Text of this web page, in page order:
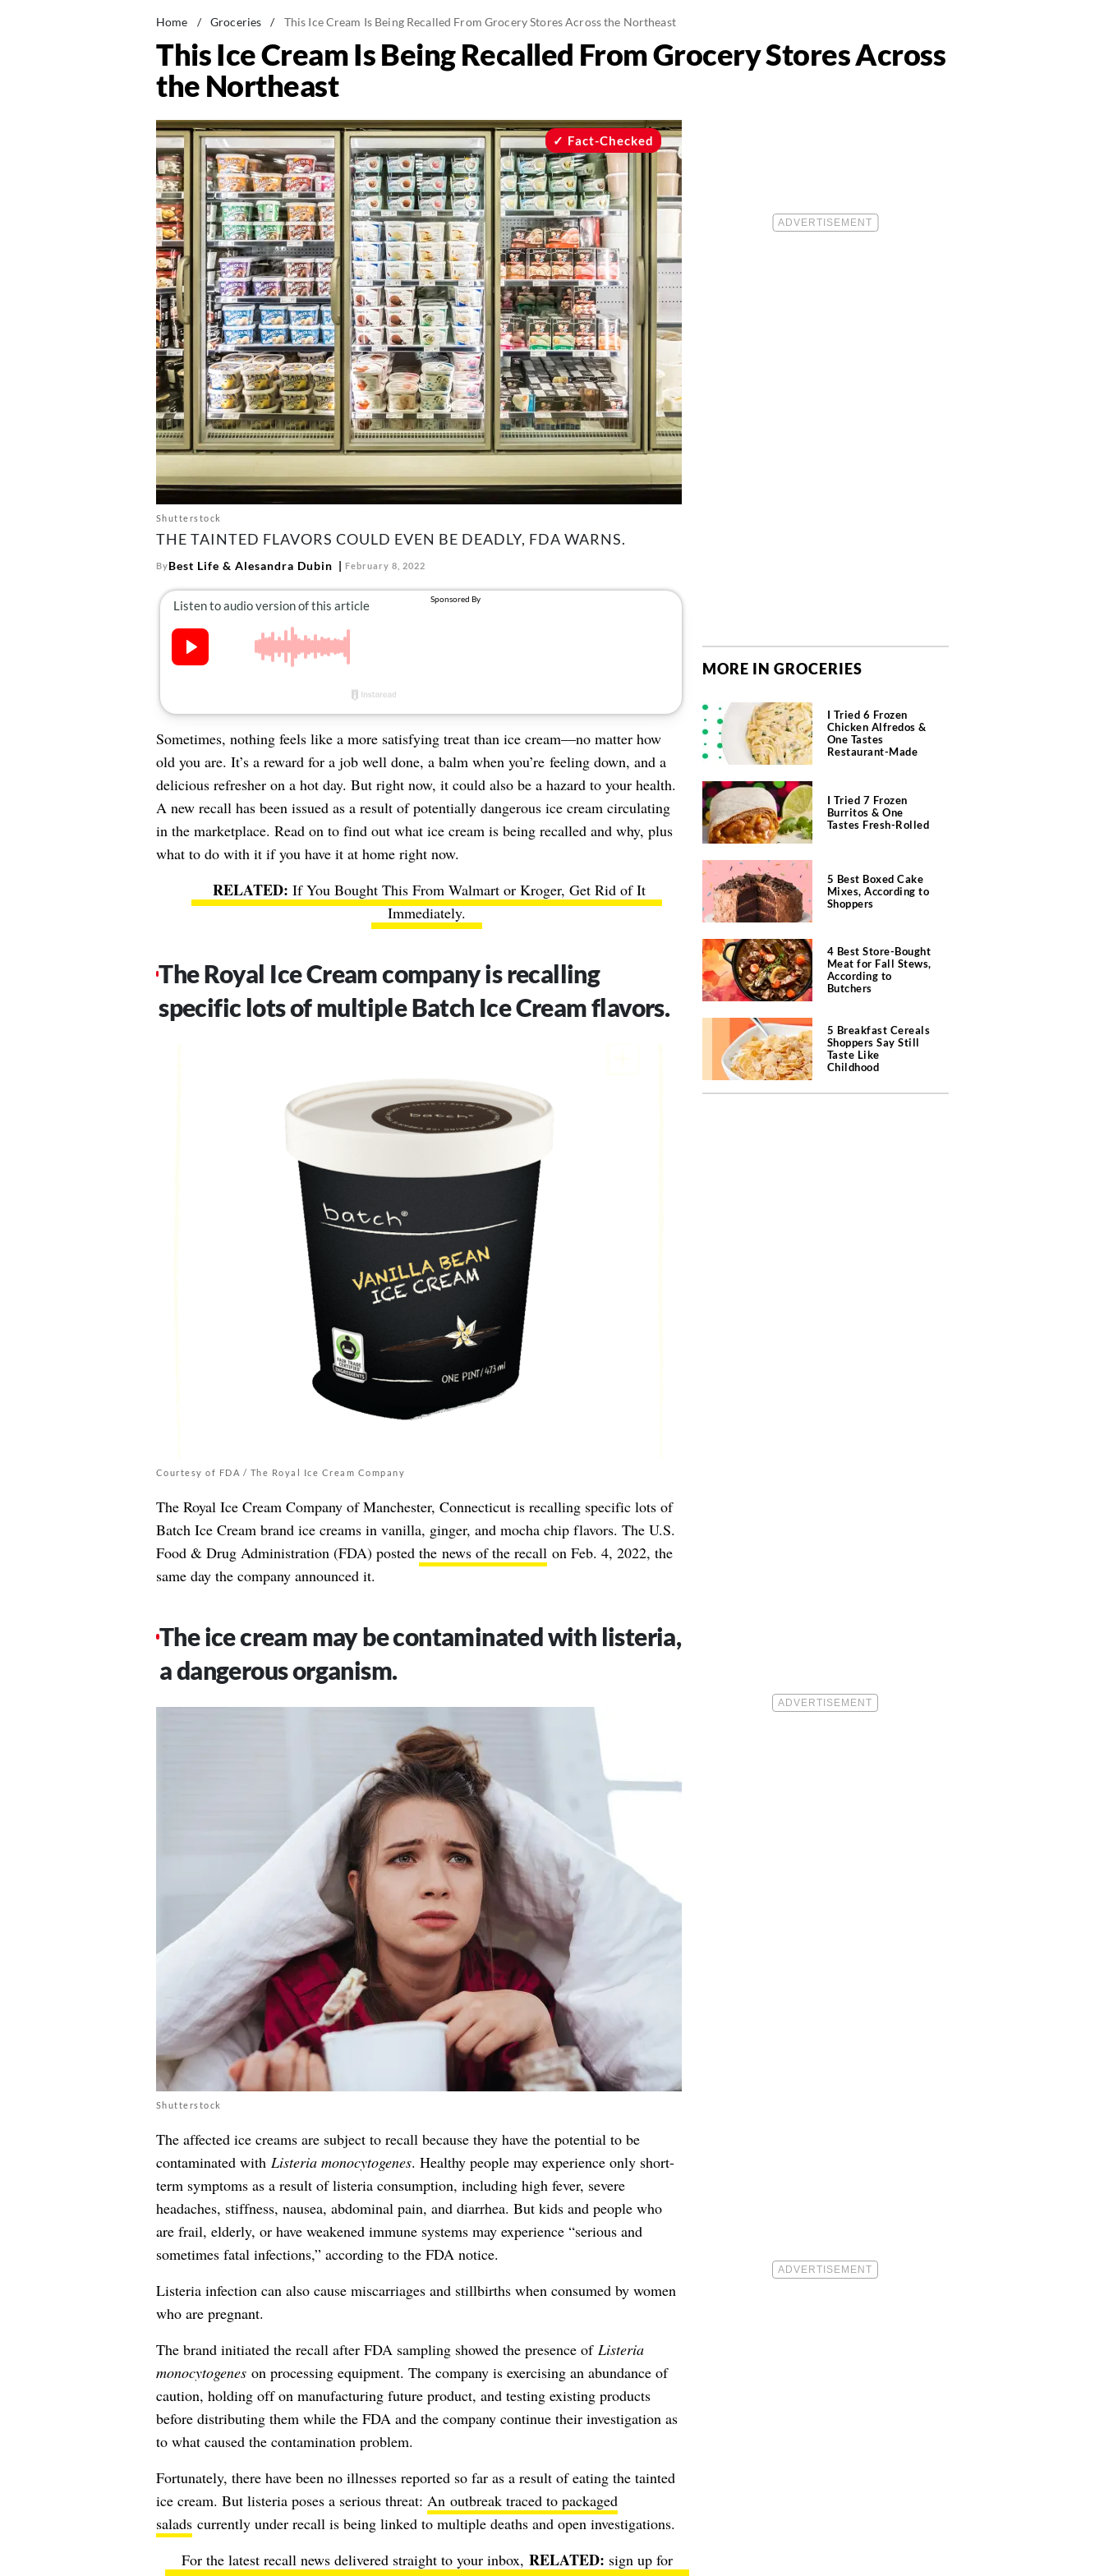
Home / Groceries / This Ice Cream Is Being Recalled From Grocery Stores Across the Northeast
This Ice Cream Is Being Recalled From Grocery Stores Across
the Northeast
Shutterstock
Fact-Checked
THE TAINTED FLAVORS COULD EVEN BE DEADLY, FDA WARNS.
ByBest Life & Alesandra Dubin February 8, 2022
Sometimes, nothing feels like a more satisfying treat than ice cream—no matter how
old you are. It’s a reward for a job well done, a balm when you’re feeling down, and a
delicious refresher on a hot day. But right now, it could also be a hazard to your health.
A new recall has been issued as a result of potentially dangerous ice cream circulating
in the marketplace. Read on to find out what ice cream is being recalled and why, plus
what to do with it if you have it at home right now.
If You Bought This From Walmart or Kroger, Get Rid of It
Immediately.
The Royal Ice Cream company is recalling
specific lots of multiple Batch Ice Cream flavors.
Courtesy of FDA / The Royal Ice Cream Company
The Royal Ice Cream Company of Manchester, Connecticut is recalling specific lots of
Batch Ice Cream brand ice creams in vanilla, ginger, and mocha chip flavors. The U.S.
Food & Drug Administration (FDA) posted the news of the recallon Feb. 4, 2022, the
same day the company announced it.
The ice cream may be contaminated with listeria,
a dangerous organism.
Shutterstock
The affected ice creams are subject to recall because they have the potential to be
contaminated with Listeria monocytogenes. Healthy people may experience only short-
term symptoms as a result of listeria consumption, including high fever, severe
headaches, stiffness, nausea, abdominal pain, and diarrhea. But kids and people who
are frail, elderly, or have weakened immune systems may experience “serious and
sometimes fatal infections,” according to the FDA notice.
Listeria infection can also cause miscarriages and stillbirths when consumed by women
who are pregnant.
The brand initiated the recall after FDA sampling showed the presence of Listeria
monocytogeneson processing equipment. The company is exercising an abundance of
caution, holding off on manufacturing future product, and testing existing products
before distributing them while the FDA and the company continue their investigation as
to what caused the contamination problem.
Fortunately, there have been no illnesses reported so far as a result of eating the tainted
ice cream. But listeria poses a serious threat: An outbreak traced to packaged
saladscurrently under recall is being linked to multiple deaths and open investigations.
For the latest recall news delivered straight to your inbox,
sign up for
MORE IN GROCERIES
I Tried 6 Frozen
Chicken Alfredos &
One Tastes
Restaurant-Made
I Tried 7 Frozen
Burritos & One
Tastes Fresh-Rolled
5 Best Boxed Cake
Mixes, According to
Shoppers
4 Best Store-Bought
Meat for Fall Stews,
According to
Butchers
5 Breakfast Cereals
Shoppers Say Still
Taste Like
Childhood